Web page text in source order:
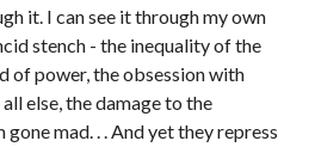
it. I can see it through my own
stench - the inequality of the
of power, the obsession with
else, the damage to the
mad. . . And yet they repress